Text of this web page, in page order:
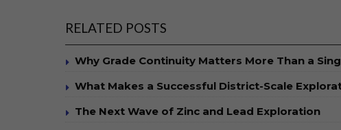
RELATED POSTS
Why Grade Continuity Matters More Than a
What Makes a Successful District-Scale
The Next Wave of Zinc and Lead Exploration